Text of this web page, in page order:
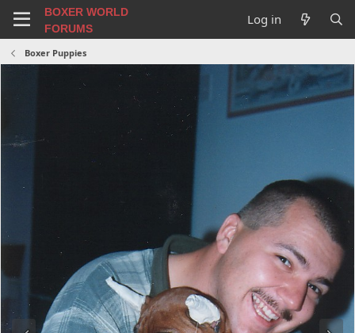
BOXER WORLD
FORUMS
Log in
Boxer Puppies